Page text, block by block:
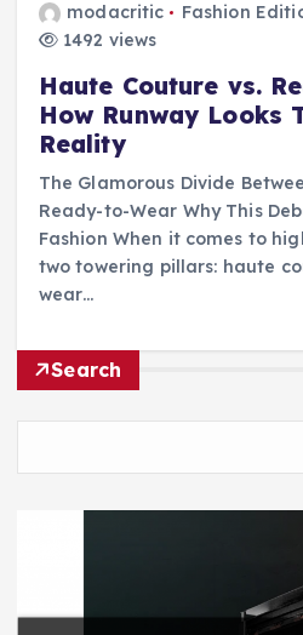
modacritic Fashion
1492 views
Haute Couture vs.
How Runway Looks
Reality
The Glamorous Divide
Ready-to-Wear Why This
Fashion When it comes to
two towering pillars: haute
wear…
Search